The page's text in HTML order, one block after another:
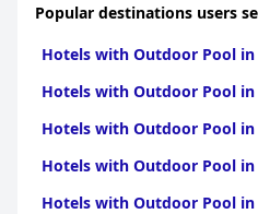
Popular destinations users
Hotels with Outdoor Pool in
Hotels with Outdoor Pool
Hotels with Outdoor Pool
Hotels with Outdoor Pool
Hotels with Outdoor Pool